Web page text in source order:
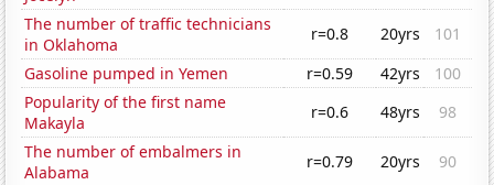
The number of traffic technicians
in Oklahoma
r=0.8 20yrs
101
Gasoline pumped in Yemen
r=0.59 42yrs
100
Popularity of the first name
Makayla
r=0.6 48yrs
98
The number of embalmers in
Alabama
r=0.79 20yrs
90